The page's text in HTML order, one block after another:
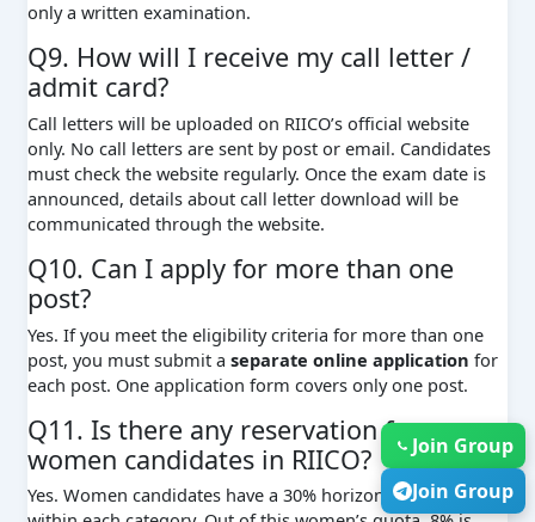
only a written examination.
Q9. How will I receive my call letter /
admit card?
Call letters will be uploaded on RIICO’s official website
only. No call letters are sent by post or email. Candidates
must check the website regularly. Once the exam date is
announced, details about call letter download will be
communicated through the website.
Q10. Can I apply for more than one
post?
Yes. If you meet the eligibility criteria for more than one
post, you must submit a separate online application for
each post. One application form covers only one post.
Q11. Is there any reservation for
women candidates in RIICO?
Yes. Women candidates have a 30% horizontal reservation
Join Group
Join Group